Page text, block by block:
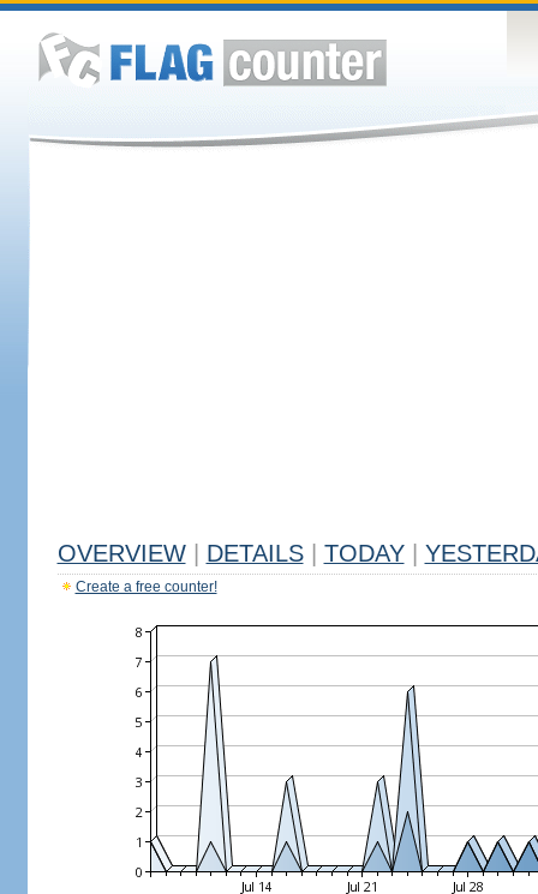
OVERVIEW DETAILS TODAY
Create a free counter!